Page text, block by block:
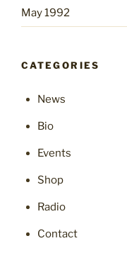
May 1992
CATEGORIES
News
Bio
Events
Shop
Radio
Contact